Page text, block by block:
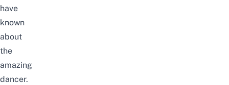
have
known
about
the
amazing
dancer.